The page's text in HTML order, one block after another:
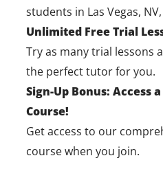
students in Las Vegas,
Unlimited Free Trial
Try as many trial lessons
the perfect tutor for you.
Sign-Up Bonus: Access
Course!
Get access to our
course when you join.